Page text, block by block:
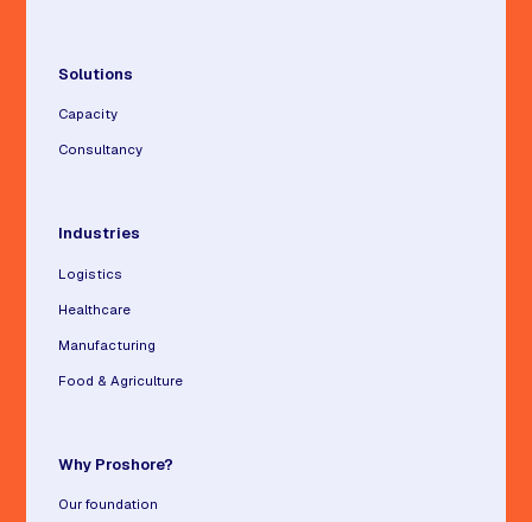
Solutions
Capacity
Consultancy
Industries
Logistics
Healthcare
Manufacturing
Food & Agriculture
Why Proshore?
Our foundation